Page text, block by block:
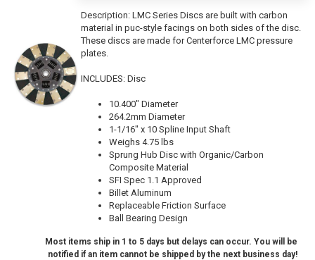
Description: LMC Series Discs are built with carbon
material in puc-style facings on both sides of the disc.
These discs are made for Centerforce LMC pressure
plates.
INCLUDES: Disc
10.400" Diameter
264.2mm Diameter
1-1/16" x 10 Spline Input Shaft
Weighs 4.75 lbs
Sprung Hub Disc with Organic/Carbon
Composite Material
SFI Spec 1.1 Approved
Billet Aluminum
Replaceable Friction Surface
Ball Bearing Design
Most items ship in 1 to 5 days but delays can occur. You will be
notified if an item cannot be shipped by the next business day!